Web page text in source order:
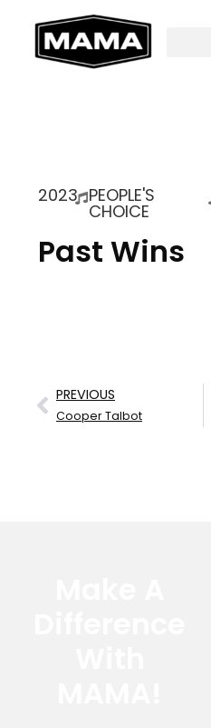
2023 PEOPLE'S
CHOICE
Past Wins
PREVIOUS
Cooper Talbot